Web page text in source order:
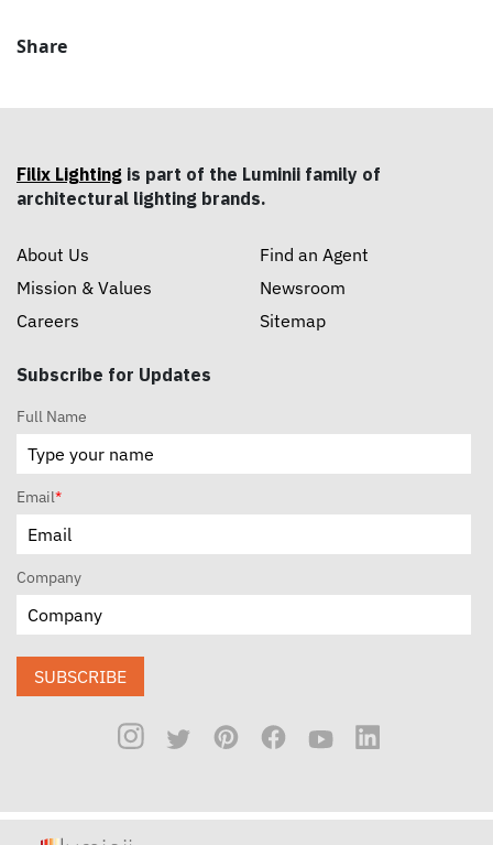
Share
Filix Lighting is part of the Luminii family of
architectural lighting brands.
About Us
Mission & Values
Careers
Find an Agent
Newsroom
Sitemap
Subscribe for Updates
Full Name
Email*
Company
SUBSCRIBE